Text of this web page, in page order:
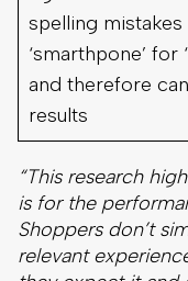
spelling mistakes
‘smarthpone’ for
and therefore
results
“This research
is for the
Shoppers don’t
relevant